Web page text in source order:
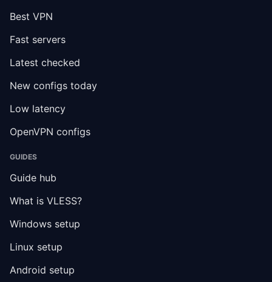
Best VPN
Fast servers
Latest checked
New configs today
Low latency
OpenVPN configs
GUIDES
Guide hub
What is VLESS?
Windows setup
Linux setup
Android setup